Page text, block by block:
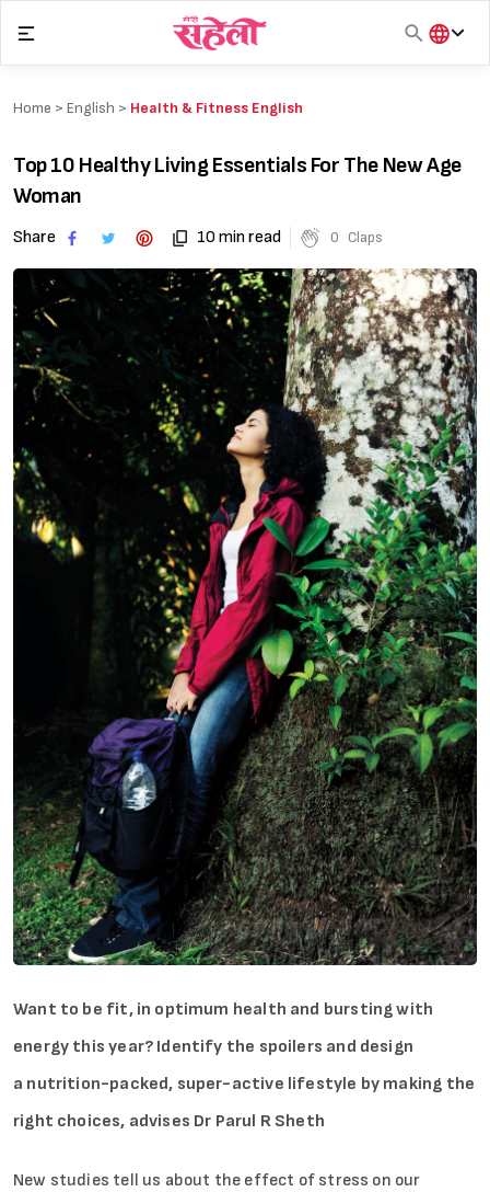
content
हिंदी
Home > English > Health & Fitness English
Top 10 Healthy Living Essentials For The New Age
Woman
Share 10 min read 0 Claps
Want to be fit, in optimum health and bursting with
energy this year? Identify the spoilers and design
a nutrition-packed, super-active lifestyle by making the
right choices, advises Dr Parul R Sheth
New studies tell us about the effect of stress on our